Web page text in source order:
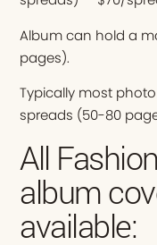
Album can hold a
pages).
Typically most
spreads (50-80
All
album
available: